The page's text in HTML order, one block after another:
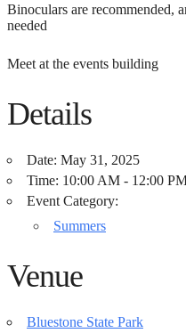
Binoculars are recommended,
needed
Meet at the events building
Details
Date: May 31, 2025
Time: 10:00 AM - 12:00
Event Category:
Summers
Venue
Bluestone State Park